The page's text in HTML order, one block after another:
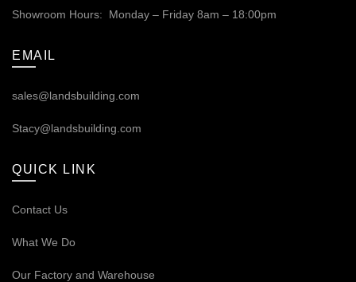
Showroom Hours: Monday – Friday 8am – 18:00pm
EMAIL
sales@landsbuilding.com
Stacy@landsbuilding.com
QUICK LINK
Contact Us
What We Do
Our Factory and Warehouse